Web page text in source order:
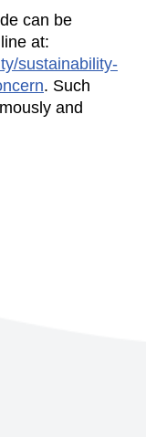
can be
at:
sustainability-
. Such
and